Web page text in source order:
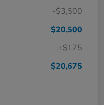
-$3,500
$20,500
+$175
$20,675